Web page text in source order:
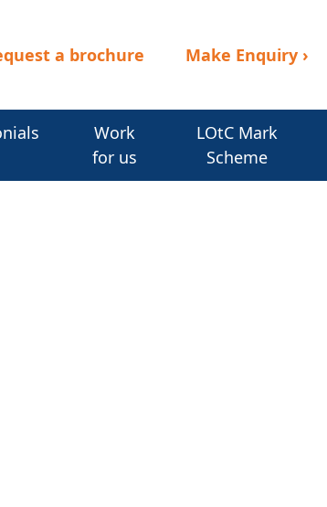
a brochure Make Enquiry ›
Work
for us
LOtC Mark
Scheme